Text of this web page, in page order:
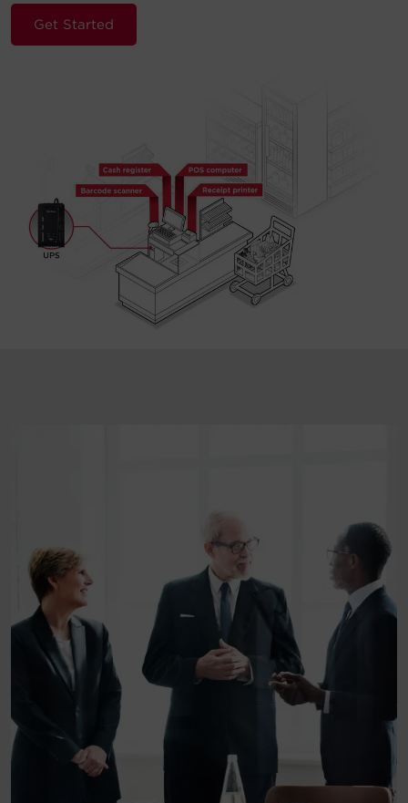
Get Started